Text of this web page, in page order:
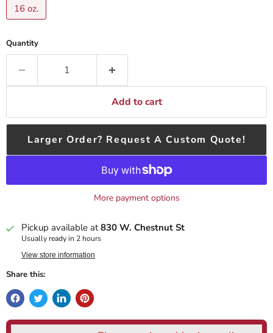
16 oz.
Quantity
Add to cart
Larger Order? Request A Custom Quote!
More payment options
Pickup available at830 W. Chestnut St
Usually ready in 2 hours
View store information
Share this: